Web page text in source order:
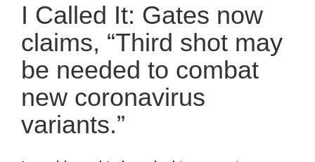
I Called It: Gates now
claims, “Third shot may
be needed to combat
new coronavirus
variants.”